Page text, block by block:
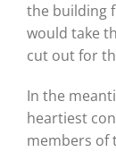
the building
would take
cut out for
In the
heartiest
members of